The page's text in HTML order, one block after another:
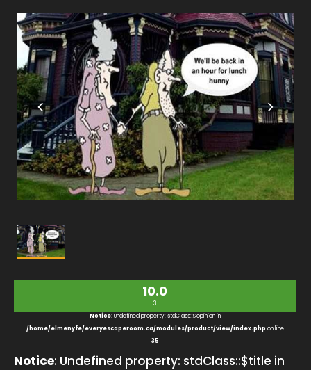
10.0
3
Notice: Undefined property: stdClass::$opinion in
/home/elmenyfe/everyescaperoom.ca/modules/product/view/index.php on line
35
Notice: Undefined property: stdClass::$title in